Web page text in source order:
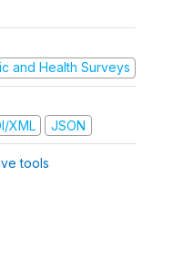
and Health Surveys
XML JSON
tools